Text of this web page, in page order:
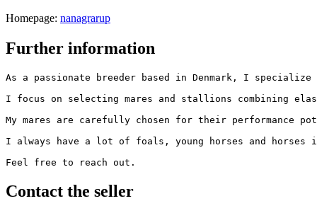
Homepage: nanagrarup
Further information
As a passionate breeder based in Denmark, I
I focus on selecting mares and stallions combining
My mares are carefully chosen for their performance
I always have a lot of foals, young horses and
Feel free to reach out.
Contact the seller